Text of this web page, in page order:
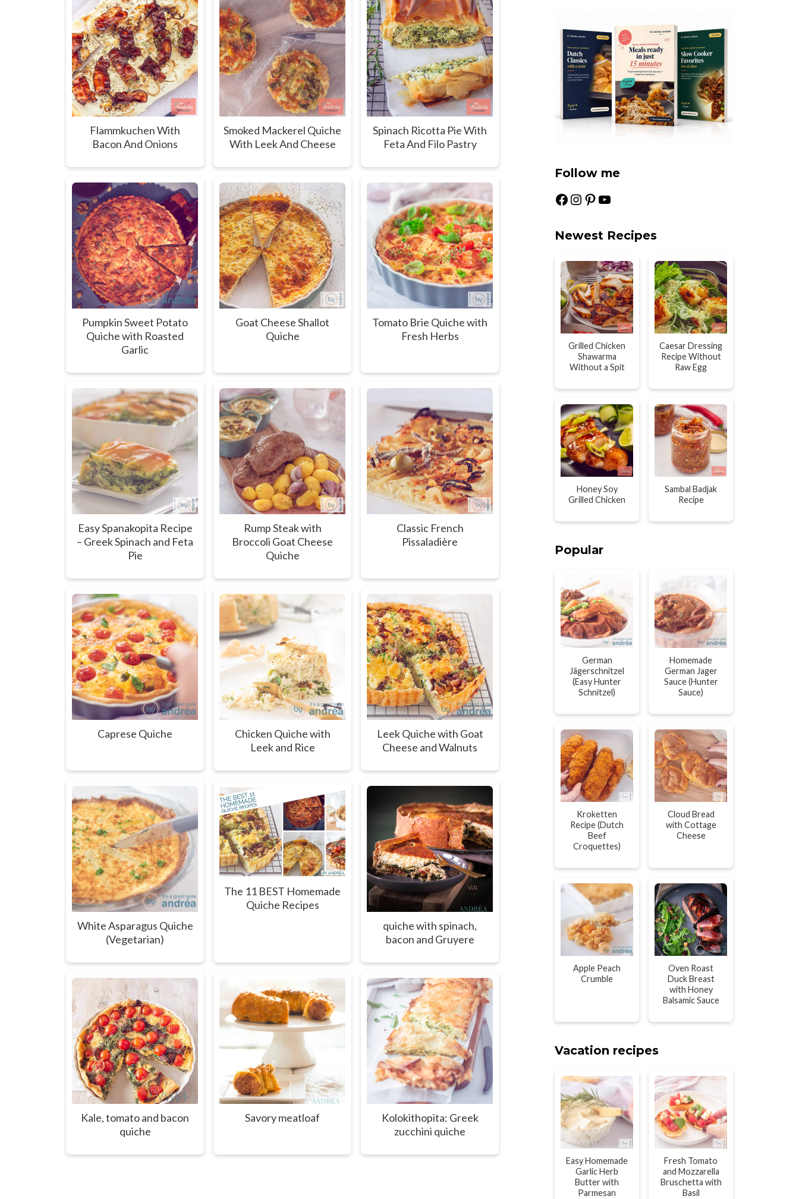
Flammkuchen With
Bacon And Onions
Smoked Mackerel Quiche
With Leek And Cheese
Spinach Ricotta Pie With
Feta And Filo Pastry
Pumpkin Sweet Potato
Quiche with Roasted
Garlic
Goat Cheese Shallot
Quiche
Tomato Brie Quiche with
Fresh Herbs
Easy Spanakopita Recipe
– Greek Spinach and Feta
Pie
Rump Steak with
Broccoli Goat Cheese
Quiche
Classic French
Pissaladière
Caprese Quiche
Chicken Quiche with
Leek and Rice
Leek Quiche with Goat
Cheese and Walnuts
White Asparagus Quiche
(Vegetarian)
The 11 BEST Homemade
Quiche Recipes
quiche with spinach,
bacon and Gruyere
Kale, tomato and bacon
quiche
Savory meatloaf
Kolokithopita: Greek
zucchini quiche
Follow me
Facebook Instagram Pinterest YouTube
Newest Recipes
Grilled Chicken
Shawarma
Without a Spit
Caesar Dressing
Recipe Without
Raw Egg
Honey Soy
Grilled Chicken
Sambal Badjak
Recipe
Popular
German
Jägerschnitzel
(Easy Hunter
Schnitzel)
Homemade
German Jager
Sauce (Hunter
Sauce)
Kroketten
Recipe (Dutch
Beef
Croquettes)
Cloud Bread
with Cottage
Cheese
Apple Peach
Crumble
Oven Roast
Duck Breast
with Honey
Balsamic Sauce
Vacation recipes
Easy Homemade
Garlic Herb
Butter with
Parmesan
Fresh Tomato
and Mozzarella
Bruschetta with
Basil